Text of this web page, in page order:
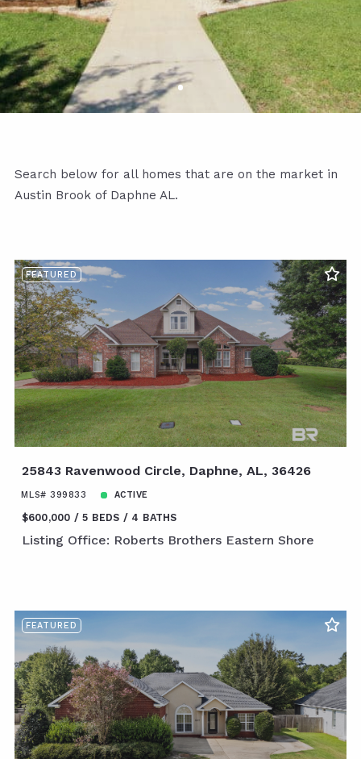
Search below for all homes that are on the market in
Austin Brook of Daphne AL.
FEATURED
25843 Ravenwood Circle, Daphne, AL, 36426
MLS# 399833 ACTIVE
$600,000 5 BEDS 4 BATHS
Listing Office: Roberts Brothers Eastern Shore
FEATURED